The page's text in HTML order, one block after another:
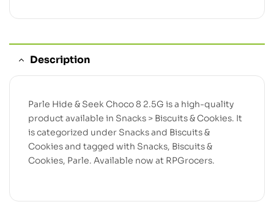
Description
Parle Hide & Seek Choco 8 2.5G is a high-quality
product available in Snacks > Biscuits & Cookies. It
is categorized under Snacks and Biscuits &
Cookies and tagged with Snacks, Biscuits &
Cookies, Parle. Available now at RPGrocers.